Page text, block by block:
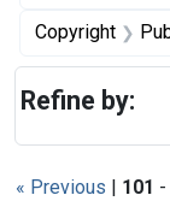
Copyright
« Previous | 101 -
Refine by: